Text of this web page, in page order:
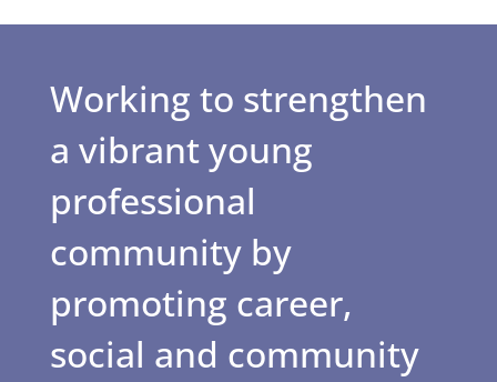
Working to strengthen
a vibrant young
professional
community by
promoting career,
social and community